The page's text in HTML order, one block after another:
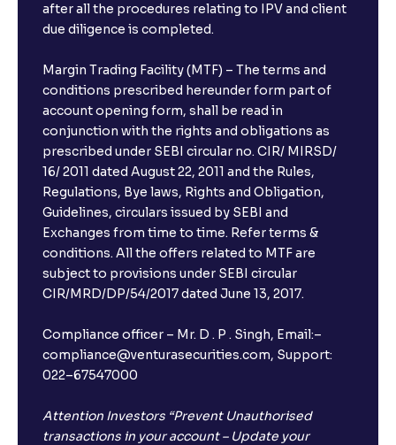
after all the procedures relating to IPV and client
due diligence is completed.
Margin Trading Facility (MTF) – The terms and
conditions prescribed hereunder form part of
account opening form, shall be read in
conjunction with the rights and obligations as
prescribed under SEBI circular no. CIR/ MIRSD/
16/ 2011 dated August 22, 2011 and the Rules,
Regulations, Bye laws, Rights and Obligation,
Guidelines, circulars issued by SEBI and
Exchanges from time to time. Refer terms &
conditions. All the offers related to MTF are
subject to provisions under SEBI circular
CIR/MRD/DP/54/2017 dated June 13, 2017.
Compliance officer – Mr. D . P . Singh, Email:–
compliance@venturasecurities.com, Support:
022–67547000
Attention Investors “Prevent Unauthorised
transactions in your account – Update your